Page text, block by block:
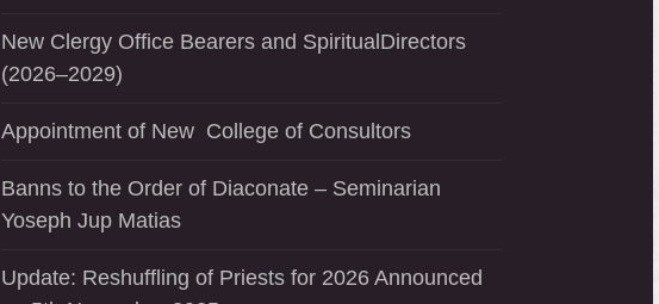
New Clergy Office Bearers and SpiritualDirectors
(2026–2029)
Appointment of New College of Consultors
Banns to the Order of Diaconate – Seminarian
Yoseph Jup Matias
Update: Reshuffling of Priests for 2026 Announced